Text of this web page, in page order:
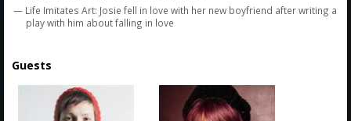
— Life Imitates Art: Josie fell in love with her new boyfriend after writing a
play with him about falling in love
Guests